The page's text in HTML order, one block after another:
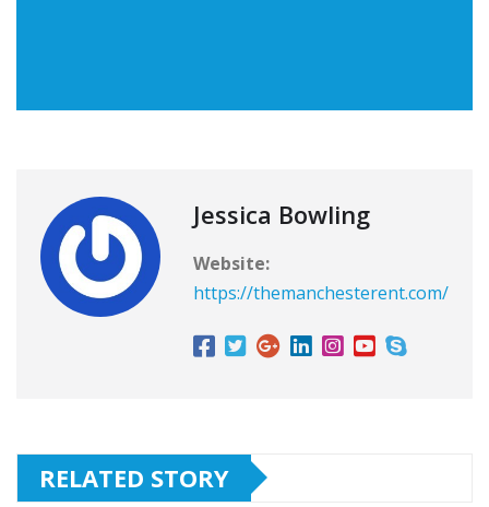
Jessica Bowling
Website:
https://themanchesterent.com/
RELATED STORY